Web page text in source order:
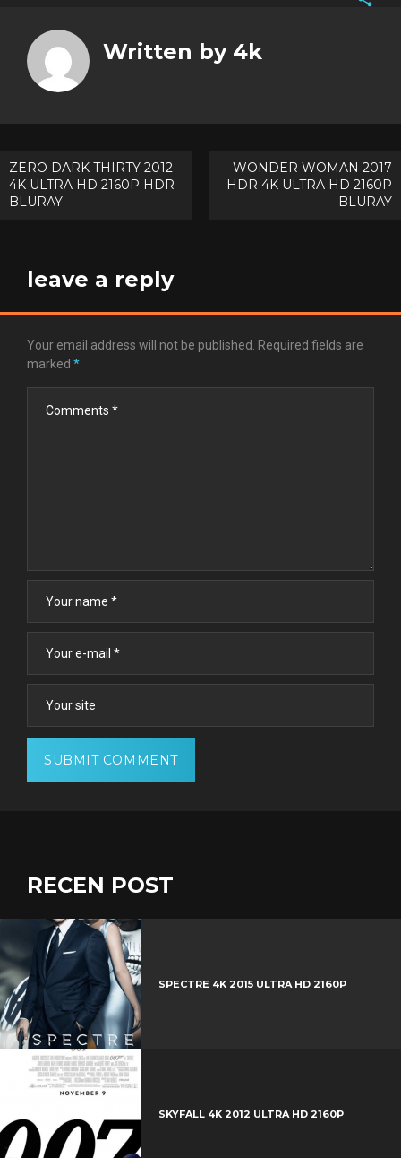
Written by 4k
Post
navigation
ZERO DARK THIRTY 2012
4K ULTRA HD 2160P HDR
BLURAY
WONDER WOMAN 2017
HDR 4K ULTRA HD 2160P
BLURAY
leave a reply
Your email address will not be published. Required fields are
marked *
RECEN POST
SPECTRE 4K 2015 ULTRA HD 2160P
SKYFALL 4K 2012 ULTRA HD 2160P